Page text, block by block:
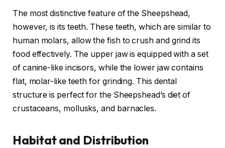
The most distinctive feature of the Sheepshead,
however, is its teeth. These teeth, which are similar to
human molars, allow the fish to crush and grind its
food effectively. The upper jaw is equipped with a set
of canine-like incisors, while the lower jaw contains
flat, molar-like teeth for grinding. This dental
structure is perfect for the Sheepshead’s diet of
crustaceans, mollusks, and barnacles.
Habitat and Distribution